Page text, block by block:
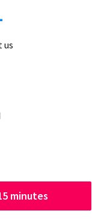
us
minutes